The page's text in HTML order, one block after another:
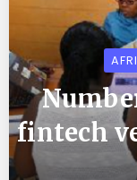
fintech